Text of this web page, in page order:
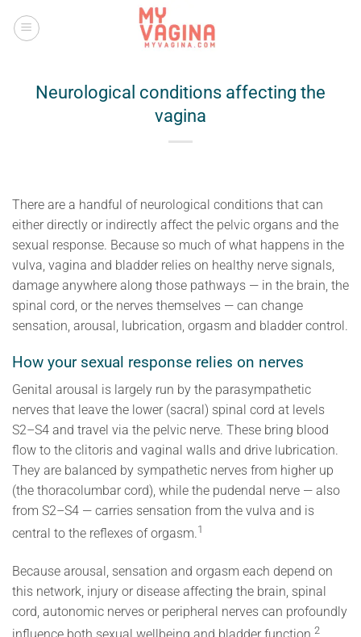
Neurological conditions affecting the
vagina
There are a handful of neurological conditions that can
either directly or indirectly affect the pelvic organs and the
sexual response. Because so much of what happens in the
vulva, vagina and bladder relies on healthy nerve signals,
damage anywhere along those pathways — in the brain, the
spinal cord, or the nerves themselves — can change
sensation, arousal, lubrication, orgasm and bladder control.
How your sexual response relies on nerves
Genital arousal is largely run by the parasympathetic
nerves that leave the lower (sacral) spinal cord at levels
S2–S4 and travel via the pelvic nerve. These bring blood
flow to the clitoris and vaginal walls and drive lubrication.
They are balanced by sympathetic nerves from higher up
(the thoracolumbar cord), while the pudendal nerve — also
from S2–S4 — carries sensation from the vulva and is
central to the reflexes of orgasm.1
Because arousal, sensation and orgasm each depend on
this network, injury or disease affecting the brain, spinal
cord, autonomic nerves or peripheral nerves can profoundly
2